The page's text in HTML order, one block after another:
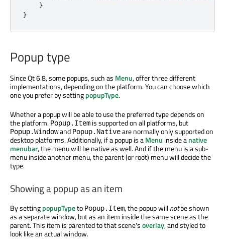
}
}
Popup type
Since Qt 6.8, some popups, such as Menu, offer three different
implementations, depending on the platform. You can choose which
one you prefer by settingpopupType.
Whether a popup will be able to use the preferred type depends on
the platform. Popup.Item is supported on all platforms, but
Popup.Windowand Popup.Nativeare normally only supported on
desktop platforms. Additionally, if a popup is aMenu inside anative
menubar, the menu will be native as well. And if the menu is a sub-
menu inside another menu, the parent (or root) menu will decide the
type.
Showing a popup as an item
By settingpopupTypeto Popup.Item, the popup willnotbe shown
as a separate window, but as an item inside the same scene as the
parent. This item is parented to that scene'soverlay, and styled to
look like an actual window.